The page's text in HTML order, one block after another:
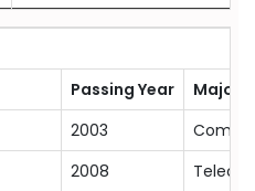
Passing Year
Majors
2003
2008